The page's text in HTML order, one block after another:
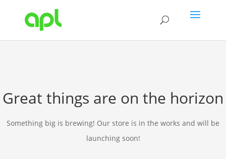
Great things are on the horizon
Something big is brewing! Our store is in the works and will be
launching soon!